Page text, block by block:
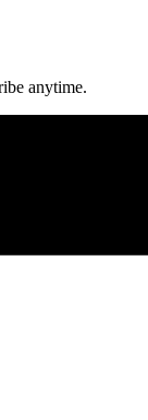
anytime.